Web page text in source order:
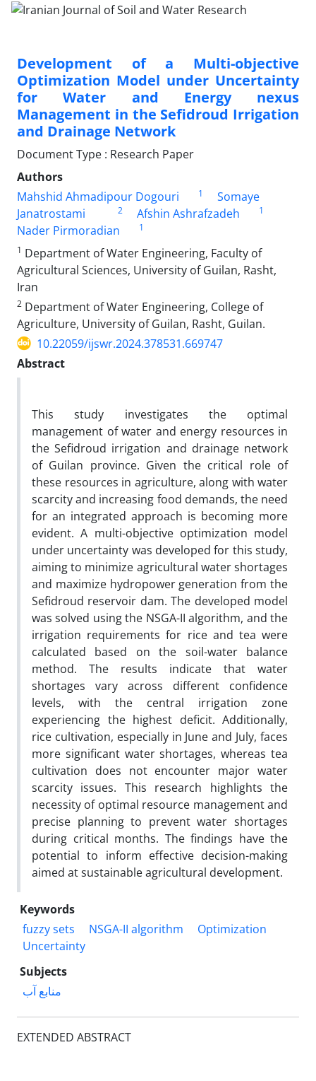
Development of a Multi-objective
Optimization Model under Uncertainty
for Water and Energy nexus
Management in the Sefidroud Irrigation
and Drainage Network
Document Type : Research Paper
Authors
Mahshid Ahmadipour Dogouri
1
Somaye
Janatrostami
2 Afshin Ashrafzadeh 1
Nader Pirmoradian
1
1 Department of Water Engineering, Faculty of
Agricultural Sciences, University of Guilan, Rasht,
Iran
2 Department of Water Engineering, College of
Agriculture, University of Guilan, Rasht, Guilan.
10.22059/ijswr.2024.378531.669747
Abstract
This study investigates the optimal
management of water and energy resources in
the Sefidroud irrigation and drainage network
of Guilan province. Given the critical role of
these resources in agriculture, along with water
scarcity and increasing food demands, the need
for an integrated approach is becoming more
evident. A multi-objective optimization model
under uncertainty was developed for this study,
aiming to minimize agricultural water shortages
and maximize hydropower generation from the
Sefidroud reservoir dam. The developed model
was solved using the NSGA-II algorithm, and the
irrigation requirements for rice and tea were
calculated based on the soil-water balance
method. The results indicate that water
shortages vary across different confidence
levels, with the central irrigation zone
experiencing the highest deficit. Additionally,
rice cultivation, especially in June and July, faces
more significant water shortages, whereas tea
cultivation does not encounter major water
scarcity issues. This research highlights the
necessity of optimal resource management and
precise planning to prevent water shortages
during critical months. The findings have the
potential to inform effective decision-making
aimed at sustainable agricultural development.
Keywords
fuzzy sets
NSGA-II algorithm
Optimization
Uncertainty
Subjects
منابع آب
EXTENDED ABSTRACT